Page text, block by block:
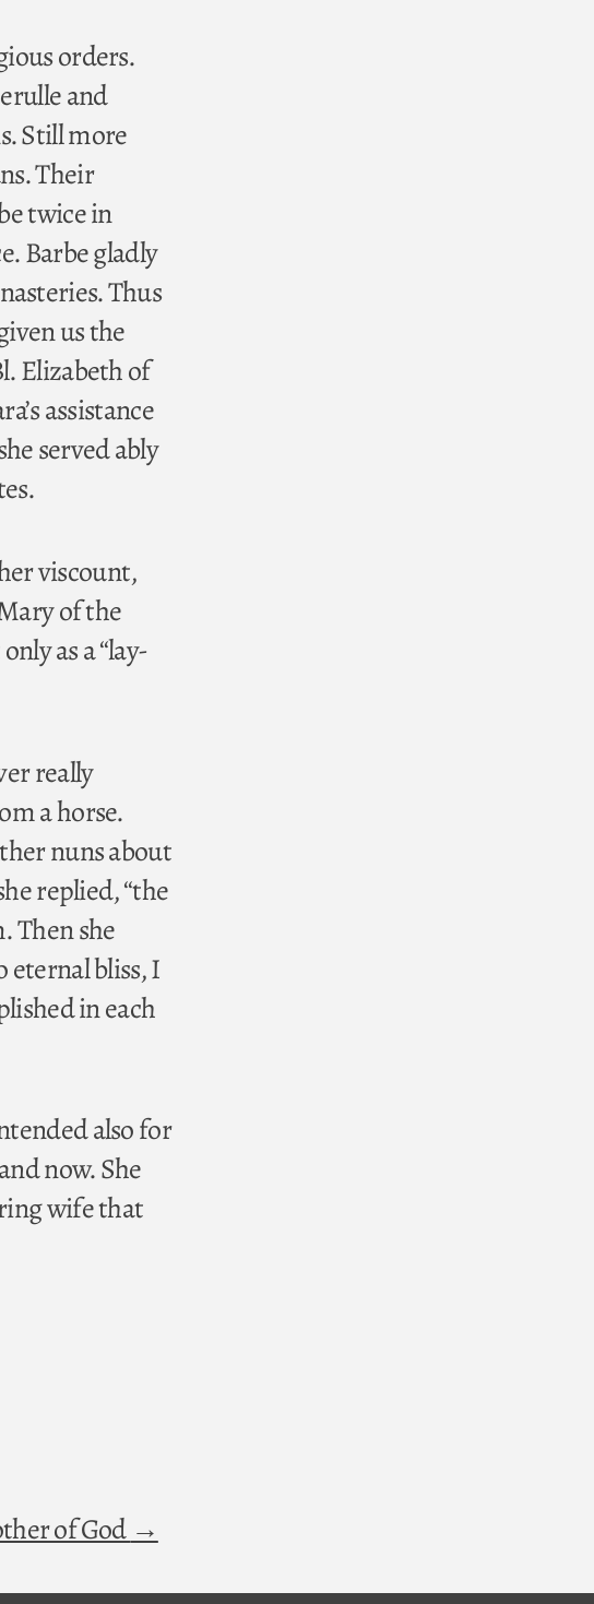
orders.
and
Still more
Their
twice in
Barbe gladly
Thus
us the
Elizabeth of
assistance
served ably
viscount,
of the
as a “lay-
really
a horse.
nuns about
replied, “the
Then she
eternal bliss, I
in each
also for
now. She
wife that
of God